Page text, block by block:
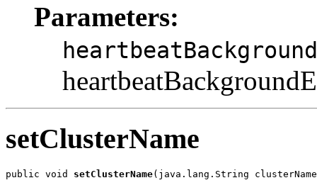
Parameters:
setClusterName
public void setClusterName(java.lang.String